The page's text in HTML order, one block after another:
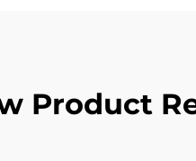
Product